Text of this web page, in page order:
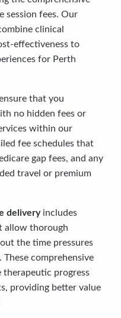
session fees. Our
clinical
effectiveness to
for Perth
that you
no hidden fees or
within our
fee schedules that
gap fees, and any
travel or premium
deliveryincludes
allow thorough
the time pressures
comprehensive
therapeutic progress
providing better value